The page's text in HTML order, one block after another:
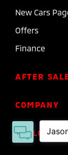
New Cars
Offers
Finance
AFTER
Roadside
COMPANY
About Us
Meet the
FOLLOW US